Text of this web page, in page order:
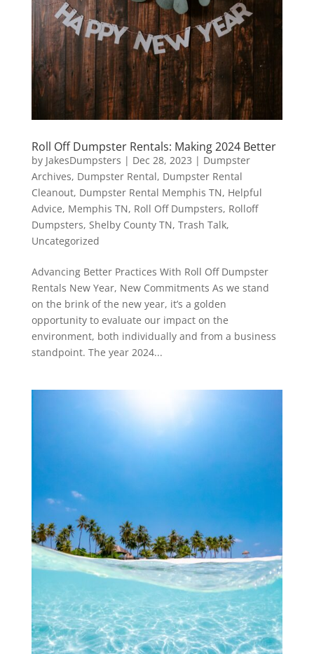
Roll Off Dumpster Rentals: Making 2024 Better
by JakesDumpsters | Dec 28, 2023 | Dumpster
Archives, Dumpster Rental, Dumpster Rental
Cleanout, Dumpster Rental Memphis TN, Helpful
Advice, Memphis TN, Roll Off Dumpsters, Rolloff
Dumpsters, Shelby County TN, Trash Talk,
Uncategorized
Advancing Better Practices With Roll Off Dumpster
Rentals New Year, New Commitments As we stand
on the brink of the new year, it’s a golden
opportunity to evaluate our impact on the
environment, both individually and from a business
standpoint. The year 2024...